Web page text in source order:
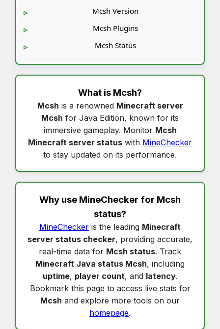
Mcsh Version
Mcsh Plugins
Mcsh Status
What is Mcsh?
Mcsh is a renowned Minecraft server
Mcsh for Java Edition, known for its
immersive gameplay. Monitor Mcsh
Minecraft server status with MineChecker
to stay updated on its performance.
Why use MineChecker for Mcsh
status?
MineChecker is the leading Minecraft
server status checker, providing accurate,
real-time data for Mcsh status. Track
Minecraft Java status Mcsh, including
uptime, player count, and latency.
Bookmark this page to access live stats for
Mcsh and explore more tools on our
homepage.